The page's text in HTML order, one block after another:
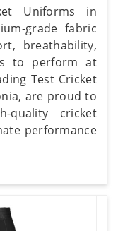
Uniforms in
grade fabric
breathability,
to perform at
Test Cricket
are proud to
cricket
performance